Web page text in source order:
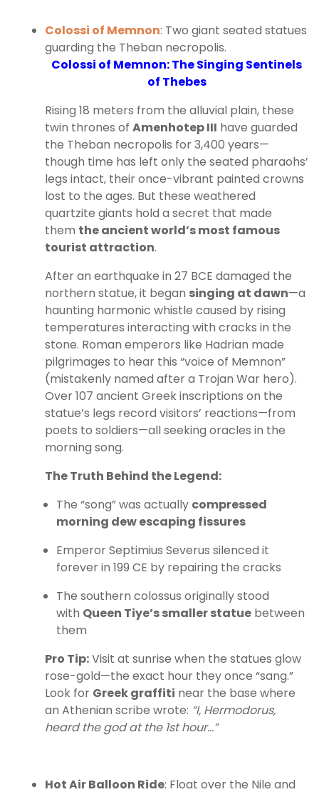
Colossi of Memnon: Two giant seated statues
guarding the Theban necropolis.
Colossi of Memnon: The Singing Sentinels
of Thebes
Rising 18 meters from the alluvial plain, these
twin thrones of Amenhotep III have guarded
the Theban necropolis for 3,400 years—
though time has left only the seated pharaohs’
legs intact, their once-vibrant painted crowns
lost to the ages. But these weathered
quartzite giants hold a secret that made
them the ancient world’s most famous
tourist attraction.
After an earthquake in 27 BCE damaged the
northern statue, it began singing at dawn—a
haunting harmonic whistle caused by rising
temperatures interacting with cracks in the
stone. Roman emperors like Hadrian made
pilgrimages to hear this “voice of Memnon”
(mistakenly named after a Trojan War hero).
Over 107 ancient Greek inscriptions on the
statue’s legs record visitors’ reactions—from
poets to soldiers—all seeking oracles in the
morning song.
The Truth Behind the Legend:
The “song” was actually compressed
morning dew escaping fissures
Emperor Septimius Severus silenced it
forever in 199 CE by repairing the cracks
The southern colossus originally stood
with Queen Tiye’s smaller statue between
them
Pro Tip:Visit at sunrise when the statues glow
rose-gold—the exact hour they once “sang.”
Look for Greek graffiti near the base where
an Athenian scribe wrote: “I, Hermodorus,
heard the god at the 1st hour…”
Hot Air Balloon Ride: Float over the Nile and